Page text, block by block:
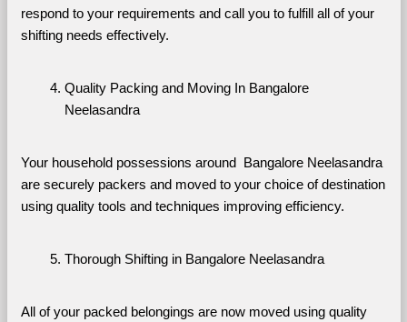
respond to your requirements and call you to fulfill all of your
shifting needs effectively.
Quality Packing and Moving In Bangalore
Neelasandra
Your household possessions around  Bangalore Neelasandra
are securely packers and moved to your choice of destination
using quality tools and techniques improving efficiency.
Thorough Shifting in Bangalore Neelasandra
All of your packed belongings are now moved using quality